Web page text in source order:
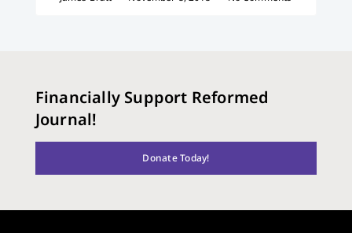
Financially Support Reformed
Journal!
Donate Today!